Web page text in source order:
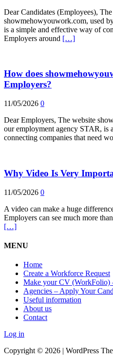
Dear Candidates (Employees),
showmehowyouwork.com, used
is a simple and effective way of
Employers around […]
How does
Employers?
11/05/2026 0
Dear Employers, The website
our employment agency STAR, is
connecting companies that need
Why Video Is Very
11/05/2026 0
A video can make a huge
Employers can see much more
[…]
MENU
Home
Create a Workforce Request
Make your CV (WorkFolio)
Agencies – Apply Your
Useful information
About us
Contact
Log in
Copyright © 2026 | WordPress